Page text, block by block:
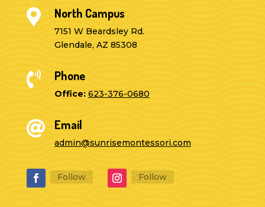
 North Campus
7151 W Beardsley Rd.
Glendale, AZ 85308
 Phone
Office: 623-376-0680
 Email
admin@sunrisemontessori.com
Follow Follow